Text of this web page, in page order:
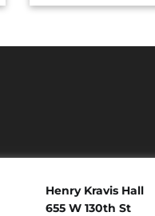
Henry Kravis Hall
655 W 130th St